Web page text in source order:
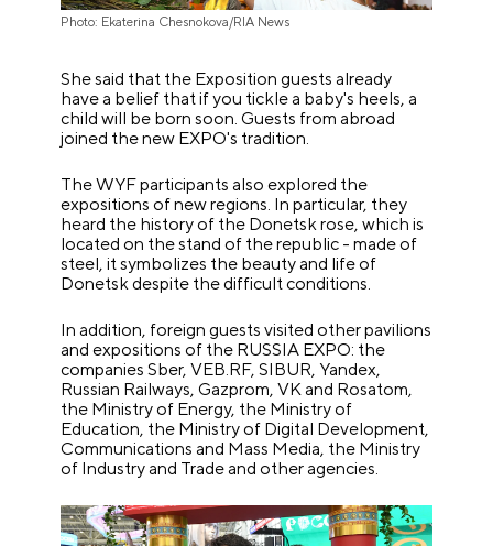
Photo: Ekaterina Chesnokova/RIA News
She said that the Exposition guests already
have a belief that if you tickle a baby's heels, a
child will be born soon. Guests from abroad
joined the new EXPO's tradition.
The WYF participants also explored the
expositions of new regions. In particular, they
heard the history of the Donetsk rose, which is
located on the stand of the republic - made of
steel, it symbolizes the beauty and life of
Donetsk despite the difficult conditions.
In addition, foreign guests visited other pavilions
and expositions of the RUSSIA EXPO: the
companies Sber, VEB.RF, SIBUR, Yandex,
Russian Railways, Gazprom, VK and Rosatom,
the Ministry of Energy, the Ministry of
Education, the Ministry of Digital Development,
Communications and Mass Media, the Ministry
of Industry and Trade and other agencies.